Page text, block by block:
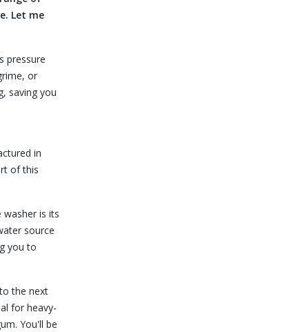
Let me
pressure
or
saving you
in
of this
is its
source
you to
the next
for heavy-
You'll be